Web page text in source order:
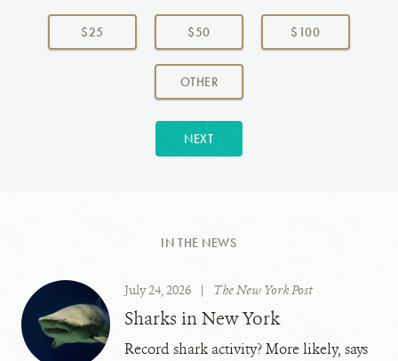
Choose
donation
$25 $50 $100
OTHERAMOUNT
NEXT
IN THE NEWS
July 24, 2026 | The New York Post
Sharks in New York
Record shark activity? More likely, says